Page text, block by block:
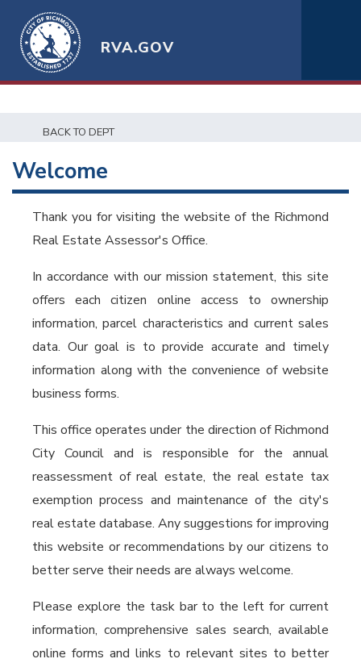
RVA.GOV
BACK TO DEPT
Welcome
Thank you for visiting the website of the Richmond
Real Estate Assessor's Office.
In accordance with our mission statement, this site
offers each citizen online access to ownership
information, parcel characteristics and current sales
data. Our goal is to provide accurate and timely
information along with the convenience of website
business forms.
This office operates under the direction of Richmond
City Council and is responsible for the annual
reassessment of real estate, the real estate tax
exemption process and maintenance of the city's
real estate database. Any suggestions for improving
this website or recommendations by our citizens to
better serve their needs are always welcome.
Please explore the task bar to the left for current
information, comprehensive sales search, available
online forms and links to relevant sites to better